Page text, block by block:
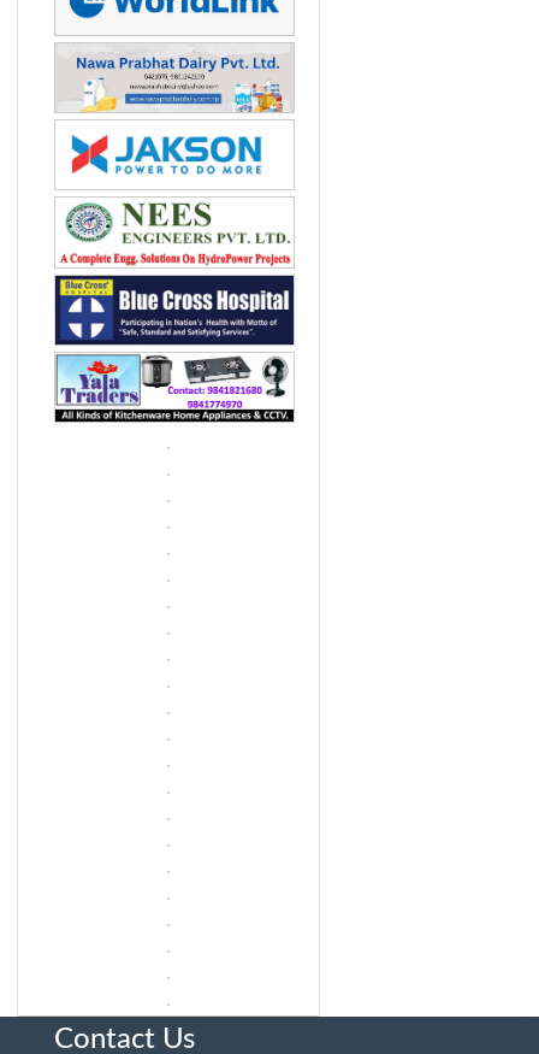
Contact Us